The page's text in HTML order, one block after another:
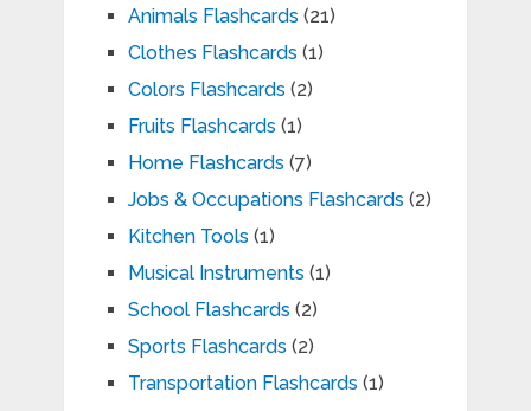
Animals Flashcards (21)
Clothes Flashcards (1)
Colors Flashcards (2)
Fruits Flashcards (1)
Home Flashcards (7)
Jobs & Occupations Flashcards (2)
Kitchen Tools (1)
Musical Instruments (1)
School Flashcards (2)
Sports Flashcards (2)
Transportation Flashcards (1)